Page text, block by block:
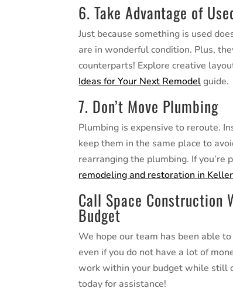
6. Take Advantage of
Just because something is used
are in wonderful condition. Plus,
counterparts! Explore creative
Ideas for Your Next Remodelguide.
7. Don’t Move Plumbing
Plumbing is expensive to reroute.
keep them in the same place to
rearranging the plumbing. If you’re
remodeling and restoration in Keller
Call Space Construction
Budget
We hope our team has been able
even if you do not have a lot of
work within your budget while still
today for assistance!